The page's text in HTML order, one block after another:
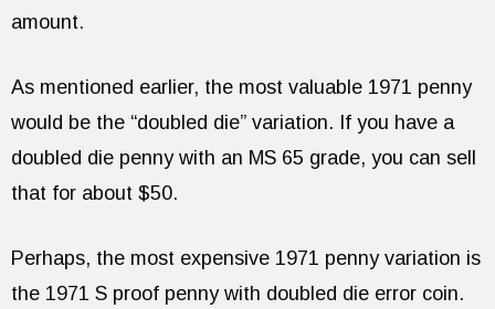
amount.
As mentioned earlier, the most valuable 1971 penny
would be the “doubled die” variation. If you have a
doubled die penny with an MS 65 grade, you can sell
that for about $50.
Perhaps, the most expensive 1971 penny variation is
the 1971 S proof penny with doubled die error coin.